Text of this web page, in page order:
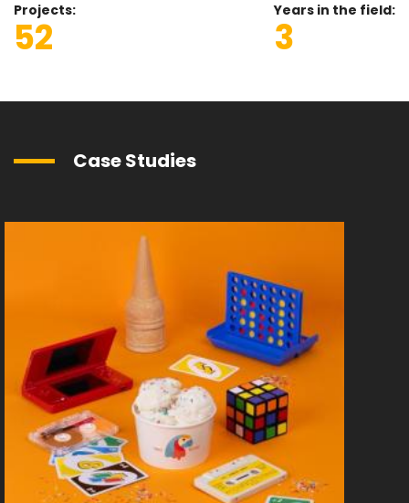
Projects
52
Years in the field
3
Case Studies